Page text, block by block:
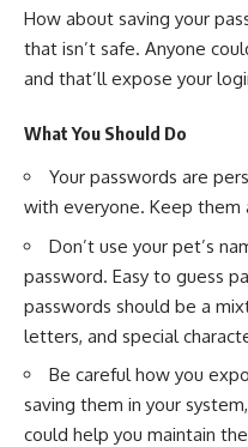
How about saving your
that isn’t safe. Anyone
and that’ll expose your
What You Should Do
Your passwords are
with everyone. Keep them
Don’t use your pet’s
password. Easy to guess
passwords should be a
letters, and special
Be careful how you
saving them in your system,
could help you maintain